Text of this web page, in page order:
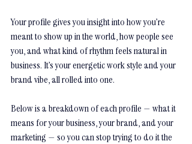
Your profile gives you insight into how you’re
meant to show up in the world, how people see
you, and what kind of rhythm feels natural in
business. It’s your energetic work style and your
brand vibe, all rolled into one.
Below is a breakdown of each profile — what it
means for your business, your brand, and your
marketing — so you can stop trying to do it the